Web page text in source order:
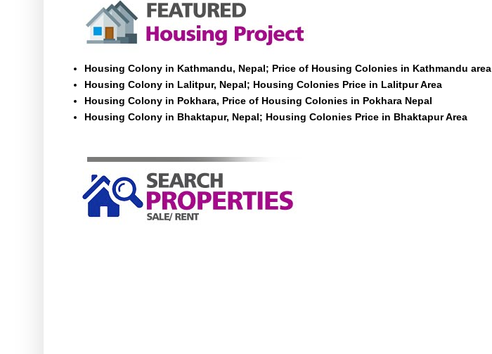
Housing Colony in Kathmandu, Nepal; Price of Housing Colonies in Kathmandu area
Housing Colony in Lalitpur, Nepal; Housing Colonies Price in Lalitpur Area
Housing Colony in Pokhara, Price of Housing Colonies in Pokhara Nepal
Housing Colony in Bhaktapur, Nepal; Housing Colonies Price in Bhaktapur Area